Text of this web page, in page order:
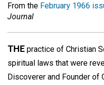
From the February 1966
Journal
THE practice of Christian
spiritual laws that were
Discoverer and Founder of